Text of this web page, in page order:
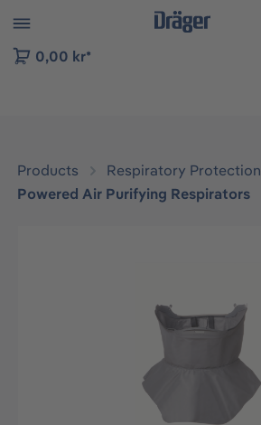
to B2B platform navigation
0,00 kr*
Products
Respiratory Protection
Powered Air Purifying Respirators